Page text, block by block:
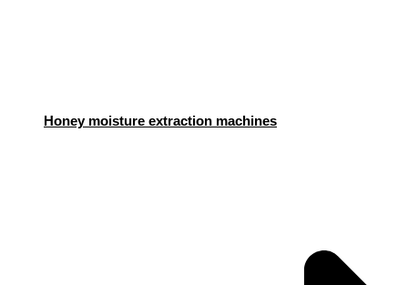
Honey moisture extraction machines